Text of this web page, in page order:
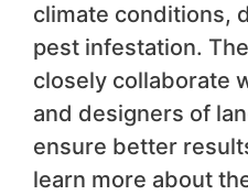
climate conditions,
pest infestation.
closely collaborate
and designers of
ensure better
learn more about